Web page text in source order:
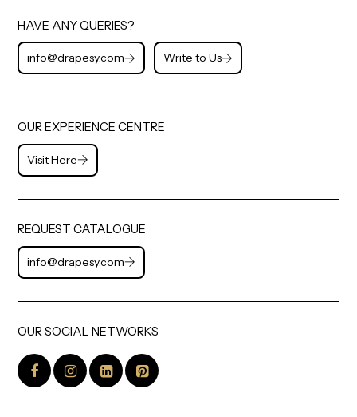
HAVE ANY QUERIES?
info@drapesy.com Write to Us
OUR EXPERIENCE CENTRE
Visit Here
REQUEST CATALOGUE
info@drapesy.com
OUR SOCIAL NETWORKS